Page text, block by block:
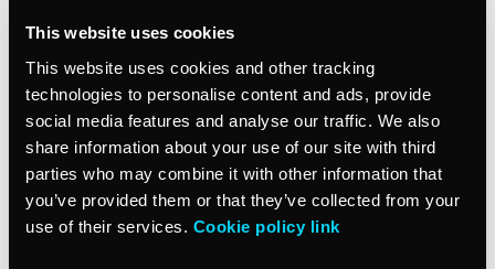
This website uses cookies
This website uses cookies and other tracking
technologies to personalise content and ads, provide
social media features and analyse our traffic. We also
share information about your use of our site with third
parties who may combine it with other information that
you’ve provided them or that they’ve collected from your
use of their services. Cookie policy link
[Optional: We are extending you a grace period of
three days, after which we will apply a late fee of X%]
Please let us know when we can expect payment, or if
there are any issues we can help resolve.